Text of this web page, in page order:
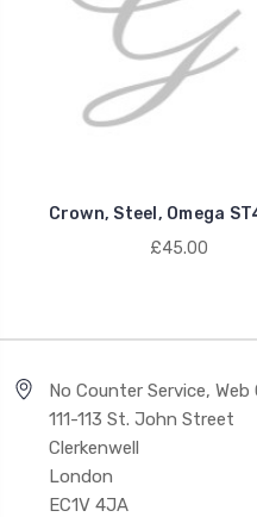
Crown, Steel, Omega
£45.00
No Counter Service,
111-113 St. John Street
Clerkenwell
London
EC1V 4JA